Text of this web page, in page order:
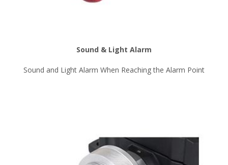
Sound & Light Alarm
Sound and Light Alarm When Reaching the Alarm Point